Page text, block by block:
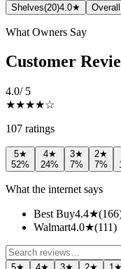
Shelves(20)4.0★
What Owners Say
Customer
4.0/ 5
★★★★☆
107 ratings
5★
52%
4★
24%
3★
7%
2★
7%
What the internet says
Best Buy4.4★(166
Walmart4.0★(111)